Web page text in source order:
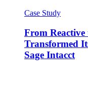
Case Study
From
Transformed
Sage Intacct